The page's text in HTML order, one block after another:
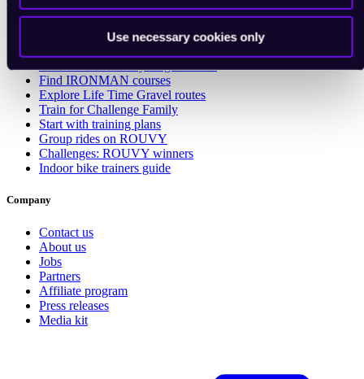
Use necessary cookies only
Ride with ROUVY
Ride real routes
Find IRONMAN courses
Explore Life Time Gravel routes
Train for Challenge Family
Start with training plans
Group rides on ROUVY
Challenges: ROUVY winners
Indoor bike trainers guide
Company
Contact us
About us
Jobs
Partners
Affiliate program
Press releases
Media kit